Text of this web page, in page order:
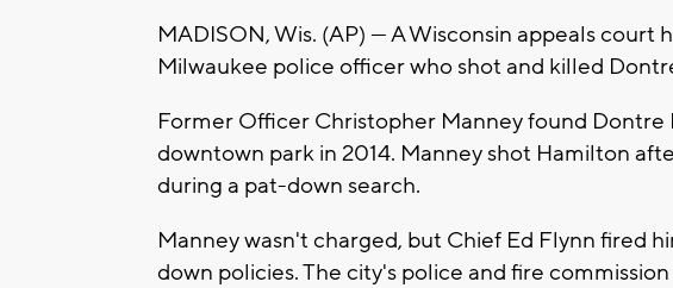
MADISON, Wis. (AP) — A Wisconsin appeals court
Milwaukee police officer who shot and killed
Former Officer Christopher Manney found
downtown park in 2014. Manney shot Hamilton
during a pat-down search.
Manney wasn't charged, but Chief Ed Flynn fired
down policies. The city's police and fire